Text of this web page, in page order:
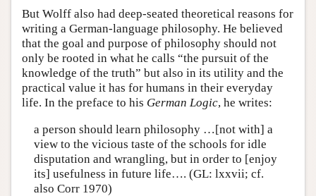
But Wolff also had deep-seated theoretical reasons for
writing a German-language philosophy. He believed
that the goal and purpose of philosophy should not
only be rooted in what he calls “the pursuit of the
knowledge of the truth” but also in its utility and the
practical value it has for humans in their everyday
life. In the preface to his German Logic, he writes:
a person should learn philosophy …[not with] a
view to the vicious taste of the schools for idle
disputation and wrangling, but in order to [enjoy
its] usefulness in future life…. (GL: lxxvii; cf.
also Corr 1970)